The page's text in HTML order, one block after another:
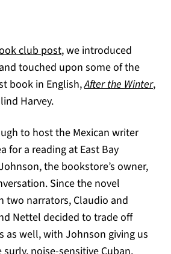
club post, we introduced
touched upon some of the
book in English,After the Winter,
Harvey.
to host the Mexican writer
for a reading at East Bay
the bookstore’s owner,
Since the novel
two narrators, Claudio and
Nettel decided to trade off
as well, with Johnson giving us